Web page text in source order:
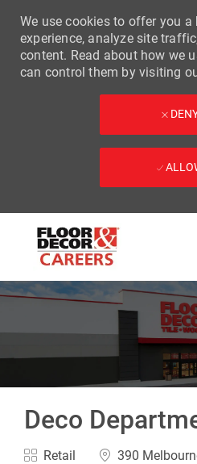
-
We use cookies to offer you a
experience, analyze site
content. Read about how we
can control them by visiting
Deco
Category
Retail Location
390